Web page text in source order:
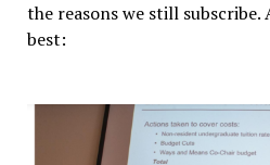
the reasons we still subscribe.
best: